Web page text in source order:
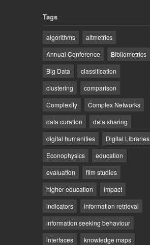
Tags
algorithms
altmetrics
Annual Conference
Bibliometrics
Big Data
classification
clustering
comparison
Complexity
Complex Networks
data curation
data sharing
digital humanities
Digital Libraries
Econophysics
education
evaluation
film studies
higher education
impact
indicators
information retrieval
information seeking behaviour
interfaces
knowledge maps